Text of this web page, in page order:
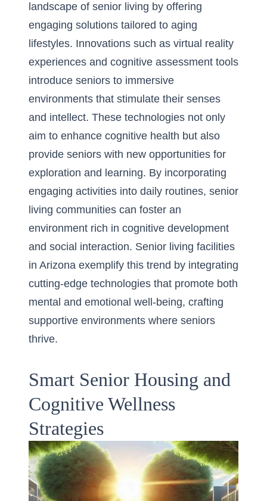
landscape of senior living by offering
engaging solutions tailored to aging
lifestyles. Innovations such as virtual reality
experiences and cognitive assessment tools
introduce seniors to immersive
environments that stimulate their senses
and intellect. These technologies not only
aim to enhance cognitive health but also
provide seniors with new opportunities for
exploration and learning. By incorporating
engaging activities into daily routines, senior
living communities can foster an
environment rich in cognitive development
and social interaction. Senior living facilities
in Arizona exemplify this trend by integrating
cutting-edge technologies that promote both
mental and emotional well-being, crafting
supportive environments where seniors
thrive.
Smart Senior Housing and
Cognitive Wellness
Strategies